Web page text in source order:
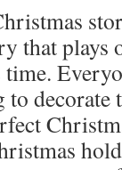
that plays
decorate